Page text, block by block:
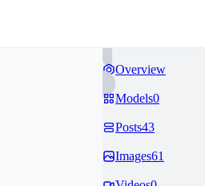
Overview
Models0
Posts43
Images61